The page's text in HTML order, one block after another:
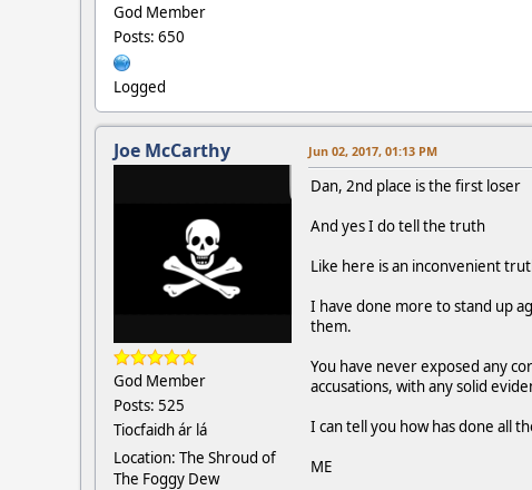
God Member
Posts: 650
Logged
Joe McCarthy
God Member
Posts: 525
Tiocfaidh ár lá
Location: The Shroud of
The Foggy Dew
Jun 02, 2017, 01:13 PM
Dan, 2nd place is the first loser
And yes I do tell the truth
Like here is an inconvenient
I have done more to stand up
them.
You have never exposed any
accusations, with any solid
I can tell you how has done all
ME